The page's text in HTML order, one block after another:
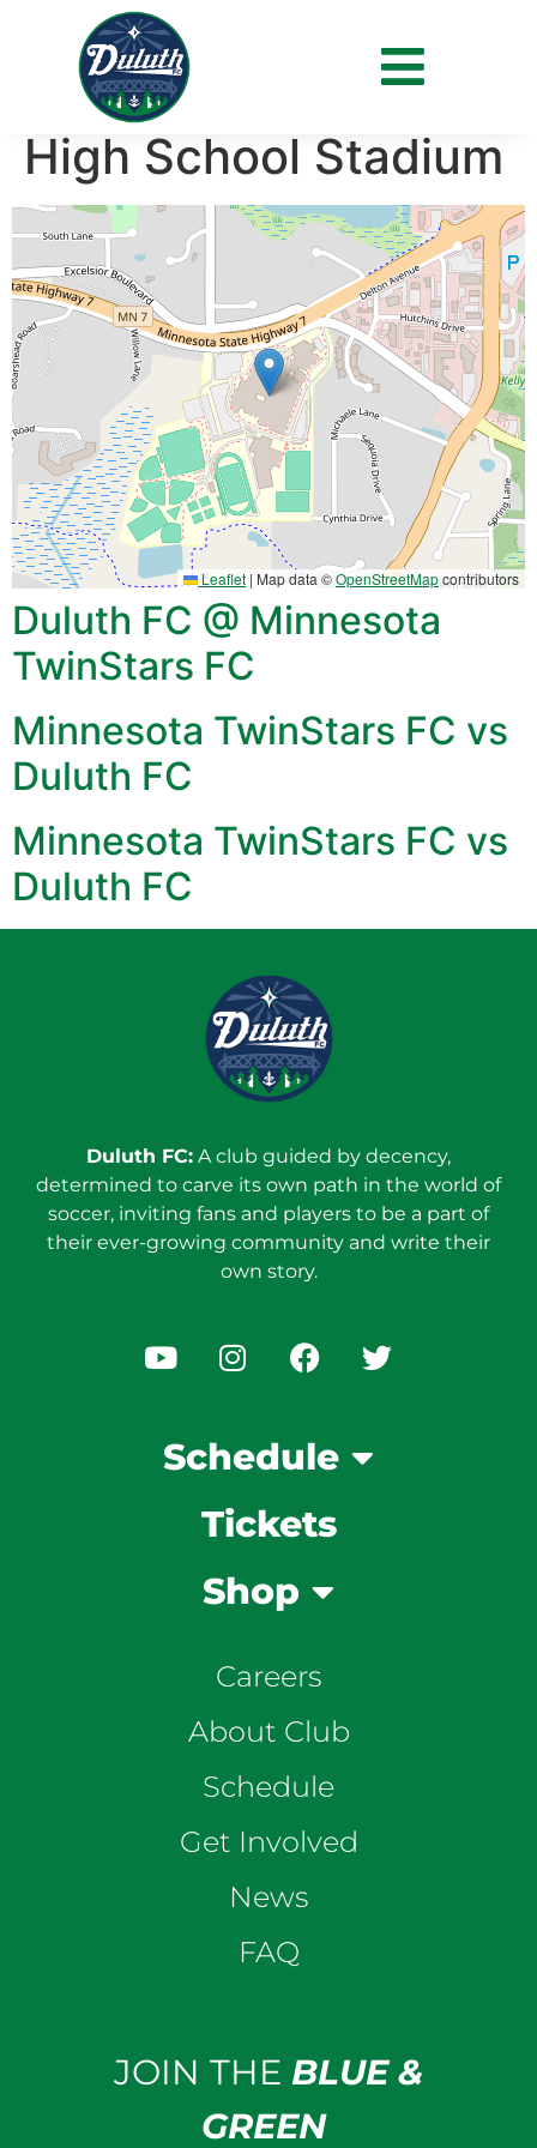
Venue:
Minnetonka
High School Stadium
Leaflet | Map data ©OpenStreetMapcontributors
Duluth FC @ Minnesota
TwinStars FC
Minnesota TwinStars FC vs
Duluth FC
Minnesota TwinStars FC vs
Duluth FC
Duluth FC: A club guided by decency,
determined to carve its own path in the world of
soccer, inviting fans and players to be a part of
their ever-growing community and write their
own story.
Schedule
Tickets
Shop
Careers
About Club
Schedule
Get Involved
News
FAQ
JOIN THE BLUE &
GREEN